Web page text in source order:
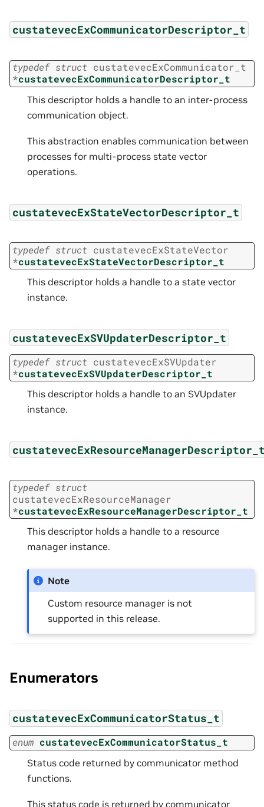
custatevecExCommunicatorDescriptor_t
typedef struct custatevecExCommunicator_t
*custatevecExCommunicatorDescriptor_t
This descriptor holds a handle to an inter-process
communication object.
This abstraction enables communication between
processes for multi-process state vector
operations.
custatevecExStateVectorDescriptor_t
typedef struct custatevecExStateVector
*custatevecExStateVectorDescriptor_t
This descriptor holds a handle to a state vector
instance.
custatevecExSVUpdaterDescriptor_t
typedef struct custatevecExSVUpdater
*custatevecExSVUpdaterDescriptor_t
This descriptor holds a handle to an SVUpdater
instance.
typedef struct
custatevecExResourceManager
*custatevecExResourceManagerDescriptor_t
This descriptor holds a handle to a resource
manager instance.
Note
Custom resource manager is not
supported in this release.
Enumerators
custatevecExCommunicatorStatus_t
enum custatevecExCommunicatorStatus_t
Status code returned by communicator method
functions.
This status code is returned by communicator